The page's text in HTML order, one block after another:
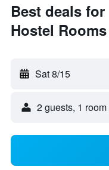
Best deals
Hostel Rooms
Sat 8/15
2 guests, 1 room